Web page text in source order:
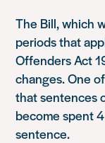
The Bill, which
periods that
Offenders Act
changes. One
that sentences
become spent
sentence.